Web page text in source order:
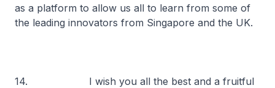
as a platform to allow us all to learn from some of
the leading innovators from Singapore and the UK.
14. I wish you all the best and a fruitful